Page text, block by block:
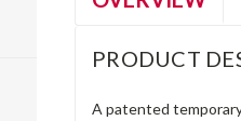
PRODUCT
A patented